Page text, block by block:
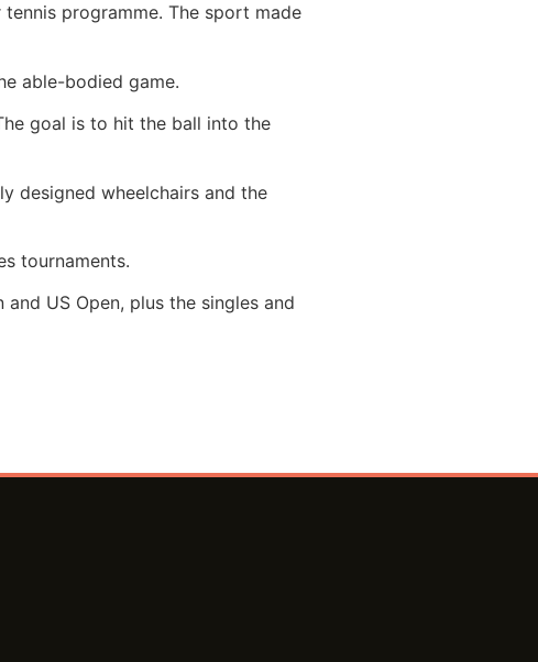
programme. The sport made
able-bodied game.
goal is to hit the ball into the
designed wheelchairs and the
tournaments.
US Open, plus the singles and